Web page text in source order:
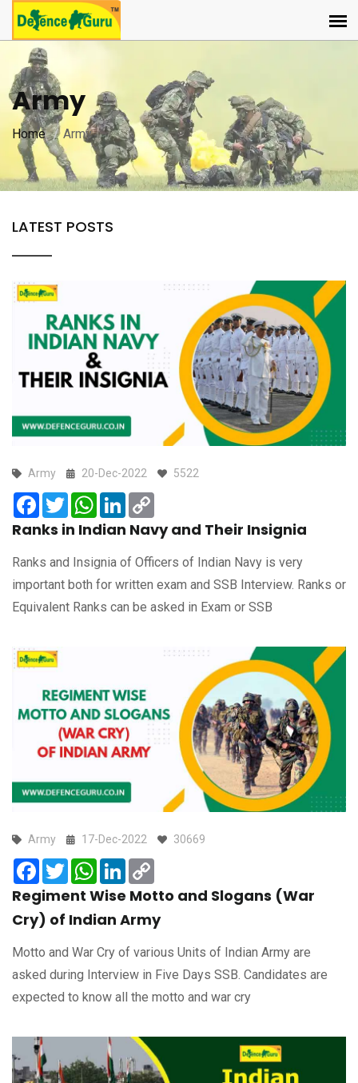
Army
Home Army
LATEST POSTS
Army 20-Dec-2022 5522
Facebook
TwitterWhatsApp
LinkedIn
Ranks in Indian Navy and Their Insignia
Ranks and Insignia of Officers of Indian Navy is very
important both for written exam and SSB Interview. Ranks or
Equivalent Ranks can be asked in Exam or SSB
Army 17-Dec-2022 30669
Facebook
TwitterWhatsApp
LinkedIn
Regiment Wise Motto and Slogans (War
Cry) of Indian Army
Motto and War Cry of various Units of Indian Army are
asked during Interview in Five Days SSB. Candidates are
expected to know all the motto and war cry